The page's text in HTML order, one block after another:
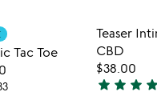
video
personalized
Item not in your wishlist
Tac Toe
Teaser
CBD
$38.00
5
star star star star